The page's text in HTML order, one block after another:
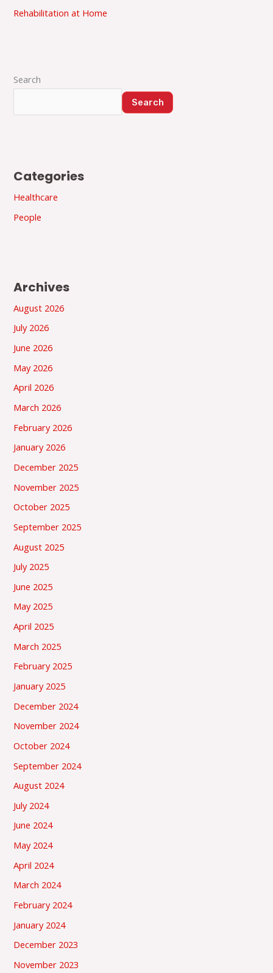
Rehabilitation at Home
Search
Search
Categories
Healthcare
People
Archives
August 2026
July 2026
June 2026
May 2026
April 2026
March 2026
February 2026
January 2026
December 2025
November 2025
October 2025
September 2025
August 2025
July 2025
June 2025
May 2025
April 2025
March 2025
February 2025
January 2025
December 2024
November 2024
October 2024
September 2024
August 2024
July 2024
June 2024
May 2024
April 2024
March 2024
February 2024
January 2024
December 2023
November 2023